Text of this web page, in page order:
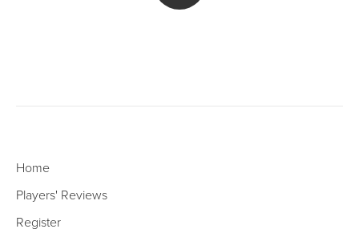
Home
Players' Reviews
Register